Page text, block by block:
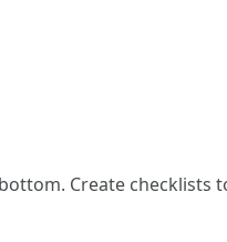
Create checklists